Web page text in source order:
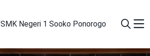
SMK Negeri 1 Sooko Ponorogo